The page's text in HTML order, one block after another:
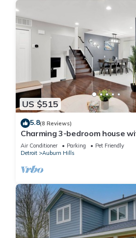
US $515
5.8(8 Reviews)
Charming 3-bedroom house
enchanting Auburn Hills
Air Conditioner Parking
Pet Friendly
Detroit
Auburn Hills